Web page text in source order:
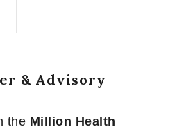
& Advisory
the Million Health